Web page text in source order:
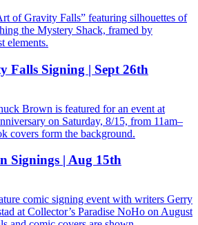
Falls Signing | Sept 26th
Signings | Aug 15th